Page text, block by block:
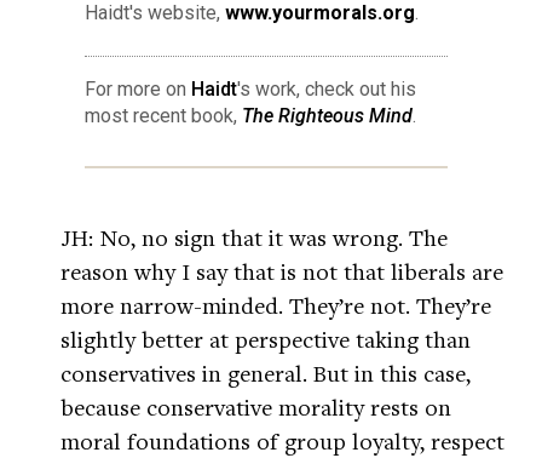
Haidt's website, www.yourmorals.org.
For more on Haidt's work, check out his
most recent book, The Righteous Mind.
JH: No, no sign that it was wrong. The
reason why I say that is not that liberals are
more narrow-minded. They’re not. They’re
slightly better at perspective taking than
conservatives in general. But in this case,
because conservative morality rests on
moral foundations of group loyalty, respect